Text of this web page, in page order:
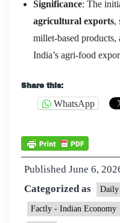
Significance: The
agricultural exports,
millet-based products,
India’s agri-food
Share this:
WhatsApp
Published June 6,
Categorized as
Daily
Factly - Indian Economy